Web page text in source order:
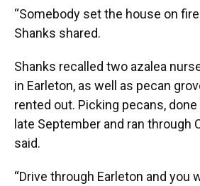
“Somebody set the house on
Shanks shared.
Shanks recalled two azalea
in Earleton, as well as pecan
rented out. Picking pecans,
late September and ran through
said.
“Drive through Earleton and you